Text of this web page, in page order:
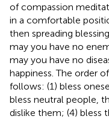
of compassion
in a comfortable
then spreading
may you have no
may you have no
happiness. The order
follows: (1) bless
bless neutral people,
dislike them; (4) bless